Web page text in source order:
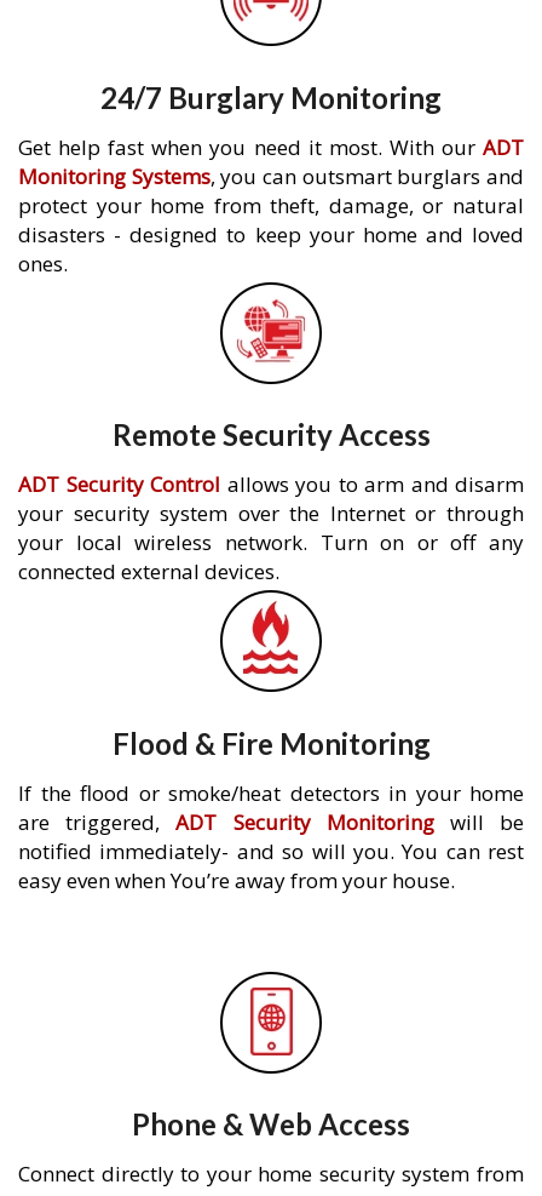
24/7 Burglary Monitoring
Get help fast when you need it most. With our ADT
Monitoring Systems, you can outsmart burglars and
protect your home from theft, damage, or natural
disasters - designed to keep your home and loved
ones.
Remote Security Access
ADT Security Control allows you to arm and disarm
your security system over the Internet or through
your local wireless network. Turn on or off any
connected external devices.
Flood & Fire Monitoring
If the flood or smoke/heat detectors in your home
are triggered,ADT Security Monitoringwill be
notified immediately- and so will you. You can rest
easy even when You’re away from your house.
Phone & Web Access
Connect directly to your home security system from